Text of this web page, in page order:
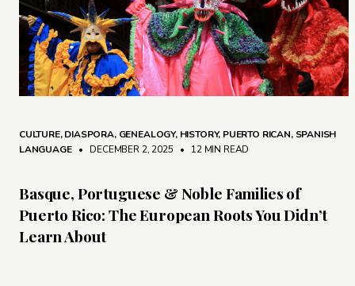
CULTURE,DIASPORA, GENEALOGY, HISTORY, PUERTO RICAN, SPANISH
LANGUAGE • DECEMBER 2, 2025 • 12 MIN READ
Basque, Portuguese & Noble Families of
Puerto Rico: The European Roots You Didn’t
Learn About